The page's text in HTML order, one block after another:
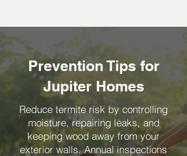
Prevention Tips for
Jupiter Homes
Reduce termite risk by controlling
moisture, repairing leaks, and
keeping wood away from your
exterior walls. Annual inspections